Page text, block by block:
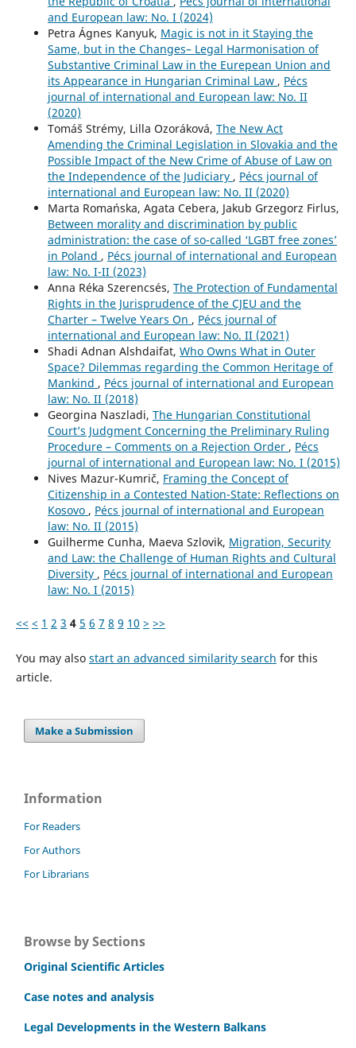
and European law: No. I (2024)
Petra Ágnes Kanyuk, Magic is not in it Staying the
Same, but in the Changes– Legal Harmonisation of
Substantive Criminal Law in the Eurepean Union and
its Appearance in Hungarian Criminal Law , Pécs
journal of international and European law: No. II
(2020)
Tomáš Strémy, Lilla Ozoráková, The New Act
Amending the Criminal Legislation in Slovakia and the
Possible Impact of the New Crime of Abuse of Law on
the Independence of the Judiciary , Pécs journal of
international and European law: No. II (2020)
Marta Romańska, Agata Cebera, Jakub Grzegorz Firlus,
Between morality and discrimination by public
administration: the case of so-called ‘LGBT free zones’
in Poland , Pécs journal of international and European
law: No. I-II (2023)
Anna Réka Szerencsés, The Protection of Fundamental
Rights in the Jurisprudence of the CJEU and the
Charter – Twelve Years On , Pécs journal of
international and European law: No. II (2021)
Shadi Adnan Alshdaifat, Who Owns What in Outer
Space? Dilemmas regarding the Common Heritage of
Mankind , Pécs journal of international and European
law: No. II (2018)
Georgina Naszladi, The Hungarian Constitutional
Court’s Judgment Concerning the Preliminary Ruling
Procedure – Comments on a Rejection Order , Pécs
journal of international and European law: No. I (2015)
Nives Mazur-Kumrič, Framing the Concept of
Citizenship in a Contested Nation-State: Reflections on
Kosovo , Pécs journal of international and European
law: No. II (2015)
Guilherme Cunha, Maeva Szlovik, Migration, Security
and Law: the Challenge of Human Rights and Cultural
Diversity , Pécs journal of international and European
law: No. I (2015)
<< < 1 2 3 4 5 6 7 8 9 10 > >>
You may also start an advanced similarity search for this
article.
Make a Submission
Information
For Readers
For Authors
For Librarians
Browse by Sections
Original Scientific Articles
Case notes and analysis
Legal Developments in the Western Balkans